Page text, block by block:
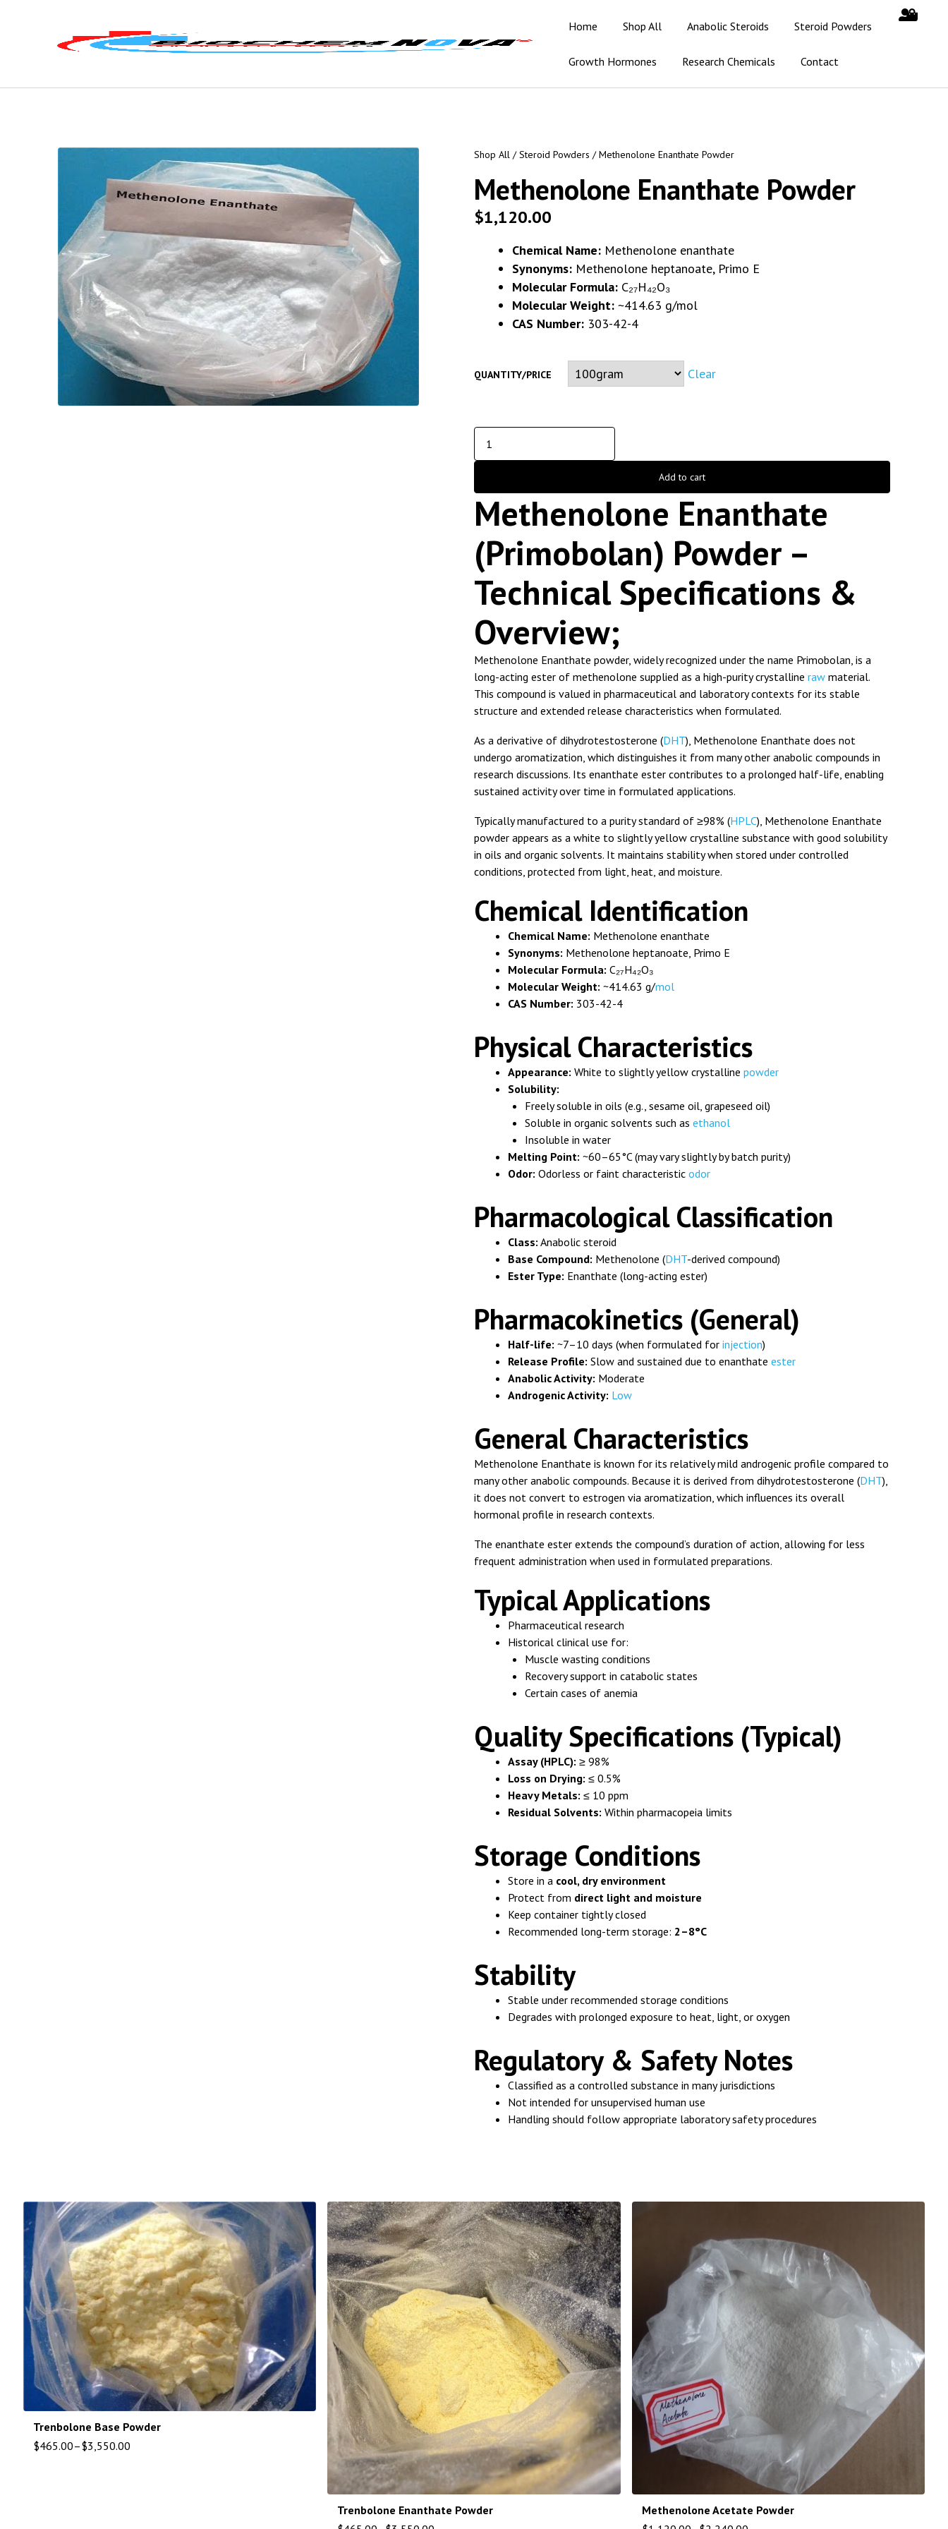
Home Shop All Anabolic Steroids Steroid Powders
Growth Hormones Research Chemicals Contact
Shop All /Steroid Powders / Methenolone Enanthate Powder
Methenolone Enanthate Powder
$1,120.00
Chemical Name: Methenolone enanthate
Synonyms: Methenolone heptanoate, Primo E
Molecular Formula: C₂₇H₄₂O₃
Molecular Weight: ~414.63 g/mol
CAS Number: 303-42-4
QUANTITY/PRICE Clear
Add to cart
Methenolone Enanthate
(Primobolan) Powder –
Technical Specifications &
Overview;
Methenolone Enanthate powder, widely recognized under the name Primobolan, is a
long-acting ester of methenolone supplied as a high-purity crystalline raw material.
This compound is valued in pharmaceutical and laboratory contexts for its stable
structure and extended release characteristics when formulated.
As a derivative of dihydrotestosterone (DHT), Methenolone Enanthate does not
undergo aromatization, which distinguishes it from many other anabolic compounds in
research discussions. Its enanthate ester contributes to a prolonged half-life, enabling
sustained activity over time in formulated applications.
Typically manufactured to a purity standard of ≥98% (HPLC), Methenolone Enanthate
powder appears as a white to slightly yellow crystalline substance with good solubility
in oils and organic solvents. It maintains stability when stored under controlled
conditions, protected from light, heat, and moisture.
Chemical Identification
Chemical Name: Methenolone enanthate
Synonyms: Methenolone heptanoate, Primo E
Molecular Formula: C₂₇H₄₂O₃
Molecular Weight: ~414.63 g/mol
CAS Number: 303-42-4
Physical Characteristics
Appearance: White to slightly yellow crystalline powder
Solubility:
Freely soluble in oils (e.g., sesame oil, grapeseed oil)
Soluble in organic solvents such as ethanol
Insoluble in water
Melting Point: ~60–65°C (may vary slightly by batch purity)
Odor: Odorless or faint characteristic odor
Pharmacological Classification
Class: Anabolic steroid
Base Compound: Methenolone (DHT-derived compound)
Ester Type: Enanthate (long-acting ester)
Pharmacokinetics (General)
Half-life: ~7–10 days (when formulated for injection)
Release Profile: Slow and sustained due to enanthate ester
Anabolic Activity: Moderate
Androgenic Activity: Low
General Characteristics
Methenolone Enanthate is known for its relatively mild androgenic profile compared to
many other anabolic compounds. Because it is derived from dihydrotestosterone (DHT),
it does not convert to estrogen via aromatization, which influences its overall
hormonal profile in research contexts.
The enanthate ester extends the compound’s duration of action, allowing for less
frequent administration when used in formulated preparations.
Typical Applications
Pharmaceutical research
Historical clinical use for:
Muscle wasting conditions
Recovery support in catabolic states
Certain cases of anemia
Quality Specifications (Typical)
Assay (HPLC): ≥ 98%
Loss on Drying: ≤ 0.5%
Heavy Metals: ≤ 10 ppm
Residual Solvents: Within pharmacopeia limits
Storage Conditions
Store in a cool, dry environment
Protect from direct light and moisture
Keep container tightly closed
Recommended long-term storage: 2–8°C
Stability
Stable under recommended storage conditions
Degrades with prolonged exposure to heat, light, or oxygen
Regulatory & Safety Notes
Classified as a controlled substance in many jurisdictions
Not intended for unsupervised human use
Handling should follow appropriate laboratory safety procedures
Trenbolone Base Powder
$465.00–$3,550.00
Trenbolone Enanthate Powder
Methenolone Acetate Powder